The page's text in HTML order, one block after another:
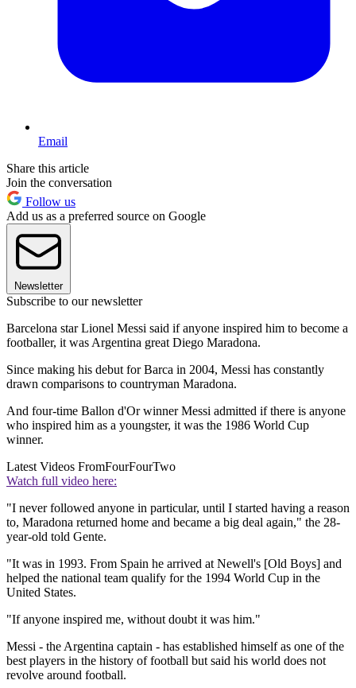
Email
Share this article
Join the conversation
Follow us
Add us as a preferred source on Google
Newsletter
Subscribe to our newsletter
Barcelona star Lionel Messi said if anyone inspired him to become a
footballer, it was Argentina great Diego Maradona.
Since making his debut for Barca in 2004, Messi has constantly
drawn comparisons to countryman Maradona.
And four-time Ballon d'Or winner Messi admitted if there is anyone
who inspired him as a youngster, it was the 1986 World Cup
winner.
Latest Videos FromFourFourTwo
Watch full video here:
"I never followed anyone in particular, until I started having a reason
to, Maradona returned home and became a big deal again," the 28-
year-old told Gente.
"It was in 1993. From Spain he arrived at Newell's [Old Boys] and
helped the national team qualify for the 1994 World Cup in the
United States.
"If anyone inspired me, without doubt it was him."
Messi - the Argentina captain - has established himself as one of the
best players in the history of football but said his world does not
revolve around football.